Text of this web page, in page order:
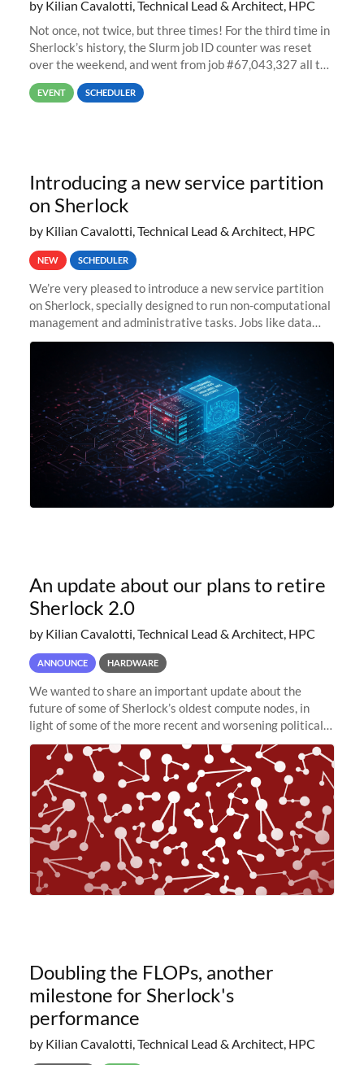
by Kilian Cavalotti, Technical Lead & Architect, HPC
Not once, not twice, but three times! For the third time in
Sherlock’s history, the Slurm job ID counter was reset
over the weekend, and went from job #67,043,327 all the
way back to job #1! JobIDRaw Partition
EVENT SCHEDULER
Introducing a new service partition
on Sherlock
by Kilian Cavalotti, Technical Lead & Architect, HPC
NEW SCHEDULER
We’re very pleased to introduce a new service partition
on Sherlock, specially designed to run non-computational
management and administrative tasks. Jobs like data
transfer tasks, backups, CI/CD pipelines, workflow
An update about our plans to retire
Sherlock 2.0
by Kilian Cavalotti, Technical Lead & Architect, HPC
ANNOUNCE HARDWARE
We wanted to share an important update about the
future of some of Sherlock’s oldest compute nodes, in
light of some of the more recent and worsening political
and economic conditions. As many of you know, we had
planned to retire the
Doubling the FLOPs, another
milestone for Sherlock's
performance
by Kilian Cavalotti, Technical Lead & Architect, HPC